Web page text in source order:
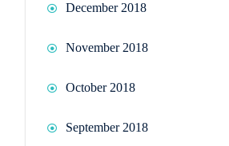
December 2018
November 2018
October 2018
September 2018